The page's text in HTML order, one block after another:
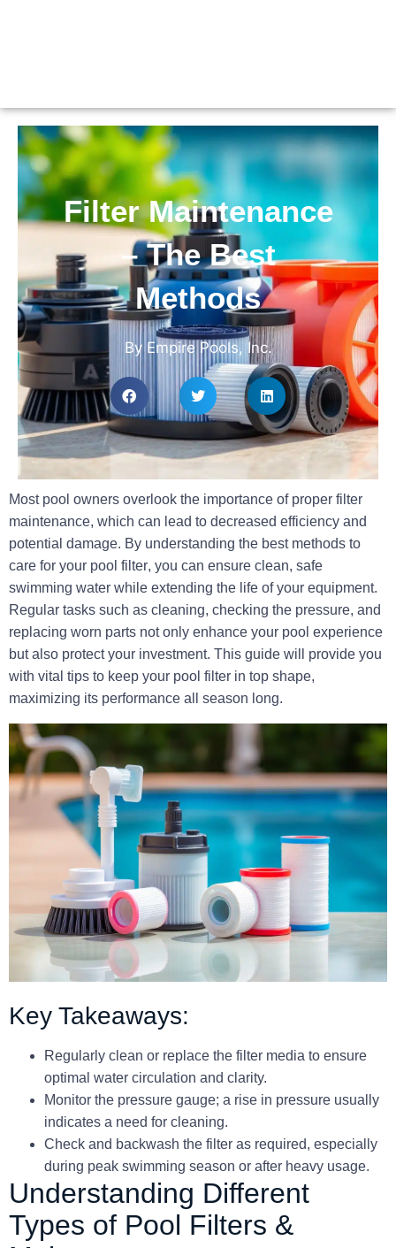
Filter Maintenance
– The Best
Methods
By Empire Pools, Inc.
Most pool owners overlook the importance of proper filter
maintenance, which can lead to decreased efficiency and
potential damage. By understanding the best methods to
care for your pool filter, you can ensure clean, safe
swimming water while extending the life of your equipment.
Regular tasks such as cleaning, checking the pressure, and
replacing worn parts not only enhance your pool experience
but also protect your investment. This guide will provide you
with vital tips to keep your pool filter in top shape,
maximizing its performance all season long.
Key Takeaways:
Regularly clean or replace the filter media to ensure
optimal water circulation and clarity.
Monitor the pressure gauge; a rise in pressure usually
indicates a need for cleaning.
Check and backwash the filter as required, especially
during peak swimming season or after heavy usage.
Understanding Different
Types of Pool Filters &